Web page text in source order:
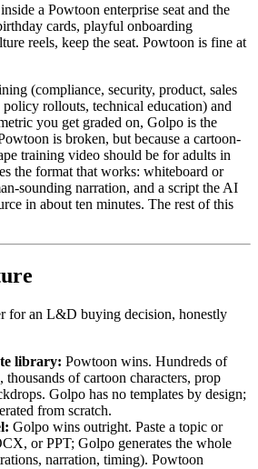
a Powtoon enterprise seat and the
cards, playful onboarding
reels, keep the seat. Powtoon is fine at
(compliance, security, product, sales
rollouts, technical education) and
you get graded on, Golpo is the
is broken, but because a cartoon-
training video should be for adults in
the format that works: whiteboard or
sounding narration, and a script the AI
in about ten minutes. The rest of this
for an L&D buying decision, honestly
library: Powtoon wins. Hundreds of
thousands of cartoon characters, prop
Golpo has no templates by design;
from scratch.
Golpo wins outright. Paste a topic or
or PPT; Golpo generates the whole
narration, timing). Powtoon